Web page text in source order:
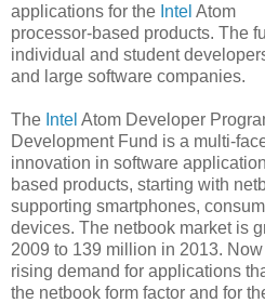
applications for the Intel Atom
processor-based products. The
individual and student
and large software companies.
The Intel Atom Developer
Development Fund is a multi-
innovation in software
based products, starting with
supporting smartphones,
devices. The netbook market is
2009 to 139 million in 2013.
rising demand for applications
the netbook form factor and for